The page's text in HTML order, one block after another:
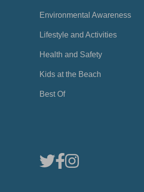
Environmental Awareness
Lifestyle and Activities
Health and Safety
Kids at the Beach
Best Of